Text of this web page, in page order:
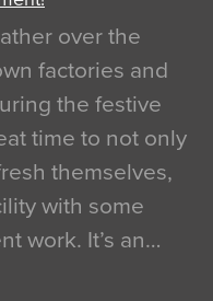
over the
factories and
the festive
time to not only
themselves,
with some
work. It’s an…